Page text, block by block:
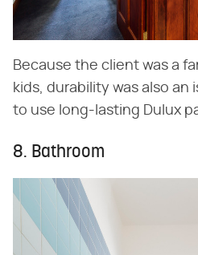
Because the client was a
kids, durability was also an
to use long-lasting Dulux
8. Bathroom